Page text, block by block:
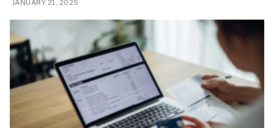
JANUARY 21, 2025